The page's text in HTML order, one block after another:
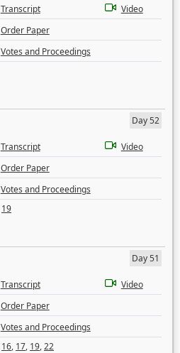
Transcript
Video
Order Paper
Votes and Proceedings
Day 52
Transcript
Video
Order Paper
Votes and Proceedings
19
Day 51
Transcript
Video
Order Paper
Votes and Proceedings
16, 17, 19,22